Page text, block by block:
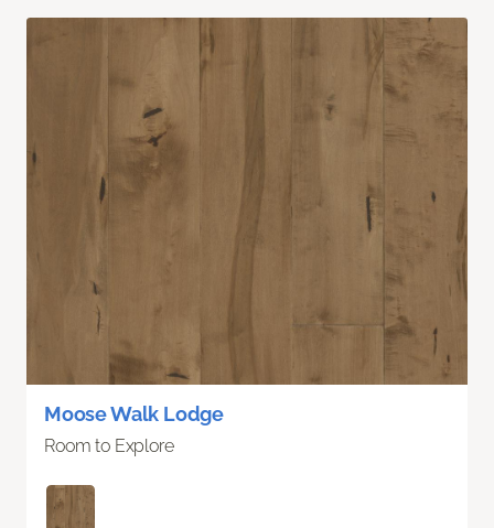
Moose Walk Lodge
Room to Explore